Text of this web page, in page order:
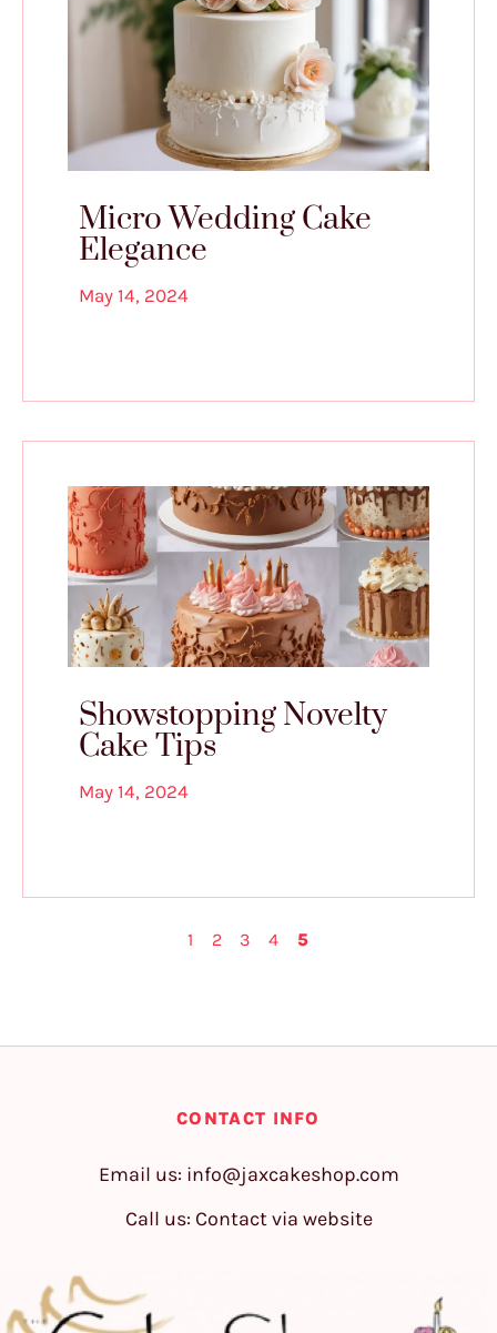
Micro Wedding Cake
Elegance
May 14, 2024
Showstopping Novelty
Cake Tips
May 14, 2024
1 2 3 4 5
CONTACT INFO
Email us: info@jaxcakeshop.com
Call us: Contact via website